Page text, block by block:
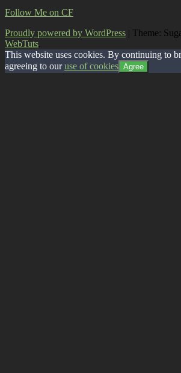
Follow Me on CF
Proudly powered by WordPress | Theme:
WebTuts.
This website uses cookies. By continuing to
agreeing to ouruse of cookies Agree